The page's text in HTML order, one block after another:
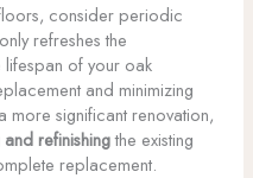
consider periodic
refreshes the
of your oak
and minimizing
more significant renovation,
refinishingthe existing
replacement.